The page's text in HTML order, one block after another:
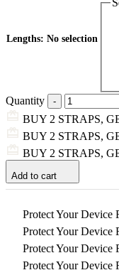
Lengths: No selection
Quantity
BUY 2 STRAPS,
BUY 2 STRAPS,
BUY 2 STRAPS,
Add to cart
Protect Your Device
Protect Your Device
Protect Your Device
Protect Your Device